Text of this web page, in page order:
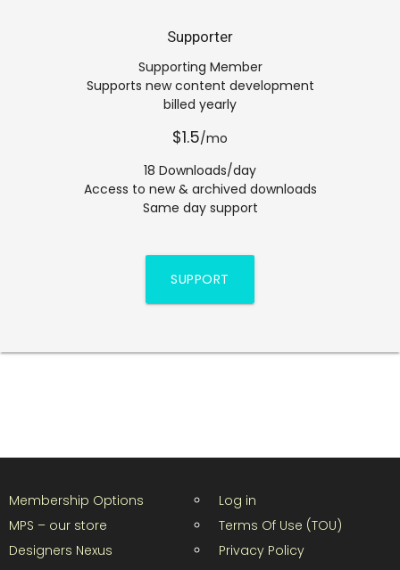
Supporter
Supporting Member
Supports new content development
billed yearly
$1.5/mo
18 Downloads/day
Access to new & archived downloads
Same day support
SUPPORT
Membership Options
MPS – our store
Designers Nexus
Log in
Terms Of Use (TOU)
Privacy Policy